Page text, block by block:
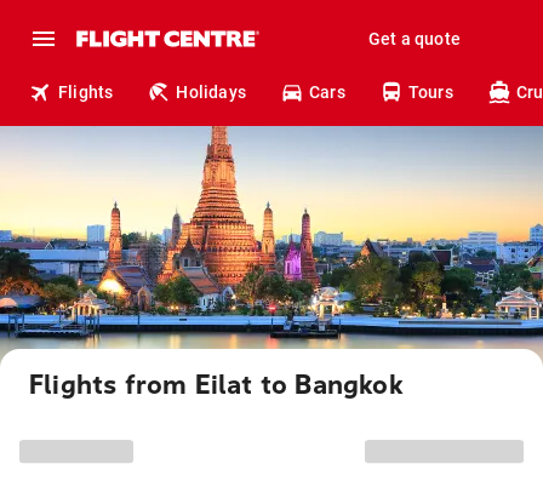
Get a quote
Flights Holidays Cars Tours
Flights from Eilat to Bangkok